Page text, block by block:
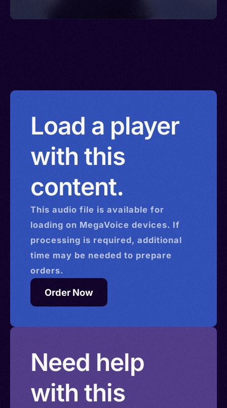
Load a player
with this
content.
This audio file is available for
loading on MegaVoice devices. If
processing is required, additional
time may be needed to prepare
orders.
Order Now
Need help
with this